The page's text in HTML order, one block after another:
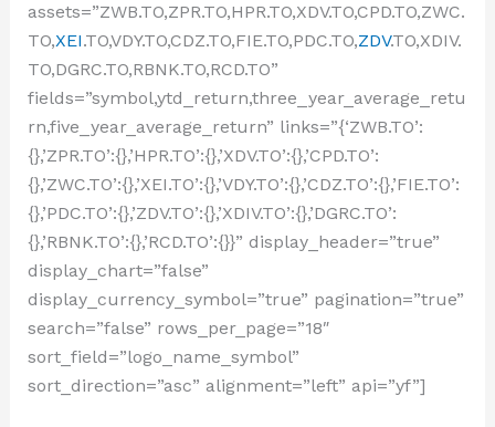
assets=”ZWB.TO,ZPR.TO,HPR.TO,XDV.TO,CPD.TO,ZWC.
TO,XEI.TO,VDY.TO,CDZ.TO,FIE.TO,PDC.TO,ZDV.TO,XDIV.
TO,DGRC.TO,RBNK.TO,RCD.TO”
fields=”symbol,ytd_return,three_year_average_retu
rn,five_year_average_return” links=”{‘ZWB.TO’:
{},’ZPR.TO’:{},’HPR.TO’:{},’XDV.TO’:{},’CPD.TO’:
{},’ZWC.TO’:{},’XEI.TO’:{},’VDY.TO’:{},’CDZ.TO’:{},’FIE.TO’:
{},’PDC.TO’:{},’ZDV.TO’:{},’XDIV.TO’:{},’DGRC.TO’:
{},’RBNK.TO’:{},’RCD.TO’:{}}” display_header=”true”
display_chart=”false”
display_currency_symbol=”true” pagination=”true”
search=”false” rows_per_page=”18″
sort_field=”logo_name_symbol”
sort_direction=”asc” alignment=”left” api=”yf”]